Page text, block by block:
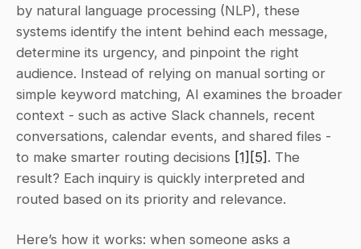
by natural language processing (NLP), these
systems identify the intent behind each message,
determine its urgency, and pinpoint the right
audience. Instead of relying on manual sorting or
simple keyword matching, AI examines the broader
context - such as active Slack channels, recent
conversations, calendar events, and shared files -
to make smarter routing decisions [1] [5] . The
result? Each inquiry is quickly interpreted and
routed based on its priority and relevance.
Here’s how it works: when someone asks a